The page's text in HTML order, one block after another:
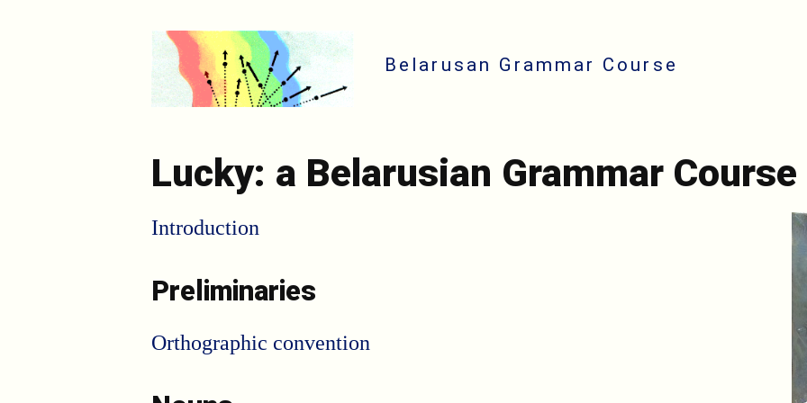
Belarusan Grammar Course
Lucky: a Belarusian Grammar Course
Introduction
Preliminaries
Orthographic convention